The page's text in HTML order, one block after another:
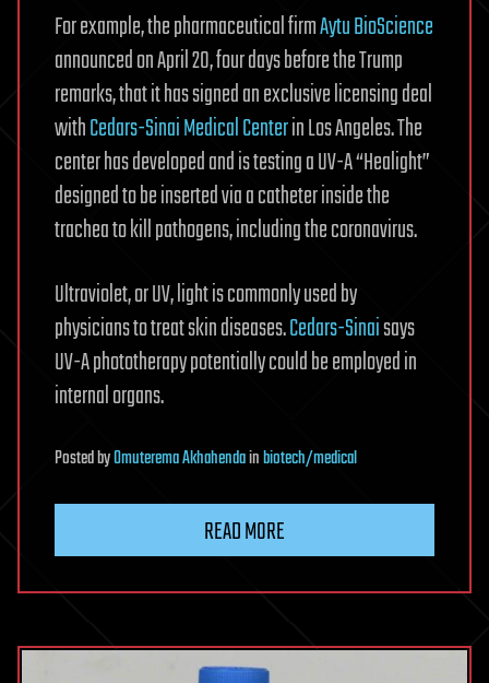
For example, the pharmaceutical firmAytu BioScience
announced on April 20, four days before the Trump
remarks, that it has signed an exclusive licensing deal
withCedars-Sinai Medical Centerin Los Angeles. The
center has developed and is testing a UV-A “Healight”
designed to be inserted via a catheter inside the
trachea to kill pathogens, including the coronavirus.
Ultraviolet, or UV, light is commonly used by
physicians to treat skin diseases.Cedars-Sinaisays
UV-A phototherapy potentially could be employed in
internal organs.
PostedbyOmuterema Akhahendainbiotech/medical
READ MORE